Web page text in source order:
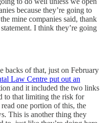
because they’re going to
mine companies said, thank
I think they’re going
backs of that, just on February
Law Centre put out an
and it included the two links
to that limiting the risk for
one portion of this, the
This is another thing they